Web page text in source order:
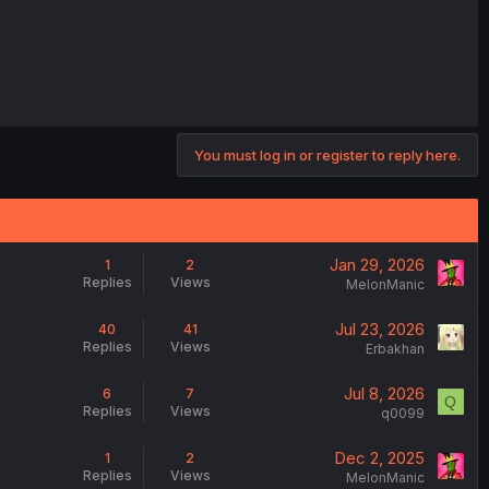
You must log in or register to reply here.
1
Replies
2
Views
Jan 29, 2026
MelonManic
40
Replies
41
Views
Jul 23, 2026
Erbakhan
6
Replies
7
Views
Jul 8, 2026
q0099
Q
1
Replies
2
Views
Dec 2, 2025
MelonManic